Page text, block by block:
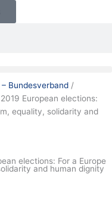
Bundesverband /
European elections:
equality, solidarity and
elections: For a Europe
and human dignity